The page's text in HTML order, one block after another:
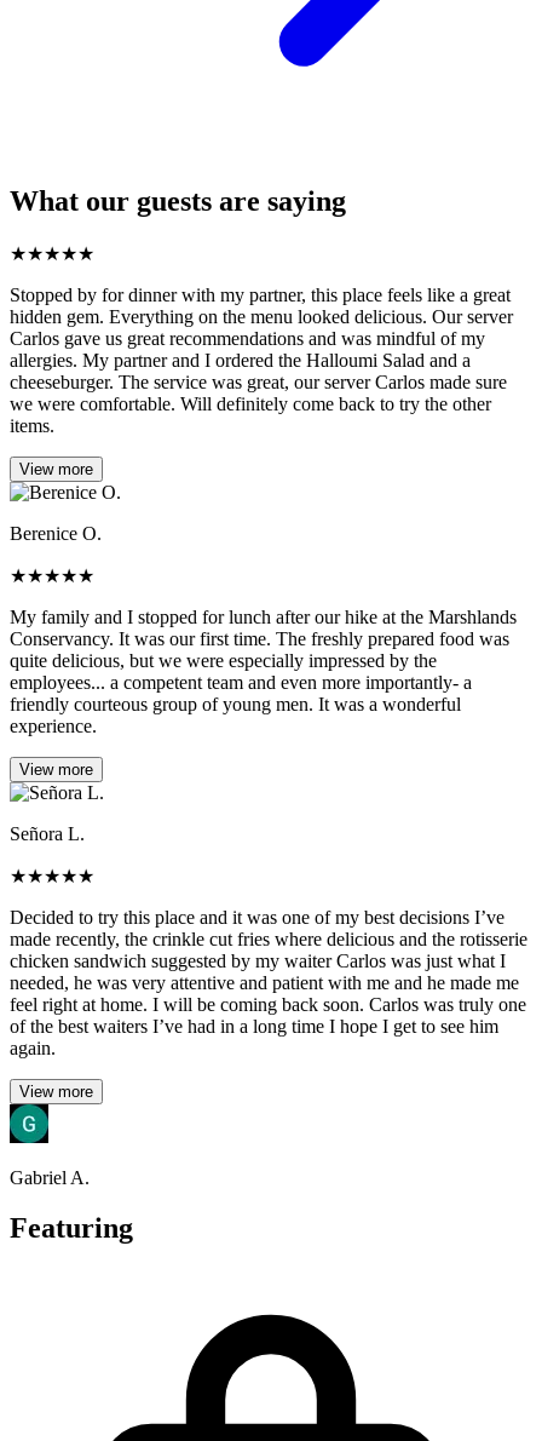
What our guests are saying
★★★★★
Stopped by for dinner with my partner, this place feels like a great
hidden gem. Everything on the menu looked delicious. Our server
Carlos gave us great recommendations and was mindful of my
allergies. My partner and I ordered the Halloumi Salad and a
cheeseburger. The service was great, our server Carlos made sure
we were comfortable. Will definitely come back to try the other
items.
View more
Berenice O.
★★★★★
My family and I stopped for lunch after our hike at the Marshlands
Conservancy. It was our first time. The freshly prepared food was
quite delicious, but we were especially impressed by the
employees... a competent team and even more importantly- a
friendly courteous group of young men. It was a wonderful
experience.
View more
Señora L.
★★★★★
Decided to try this place and it was one of my best decisions I’ve
made recently, the crinkle cut fries where delicious and the rotisserie
chicken sandwich suggested by my waiter Carlos was just what I
needed, he was very attentive and patient with me and he made me
feel right at home. I will be coming back soon. Carlos was truly one
of the best waiters I’ve had in a long time I hope I get to see him
again.
View more
Gabriel A.
Featuring